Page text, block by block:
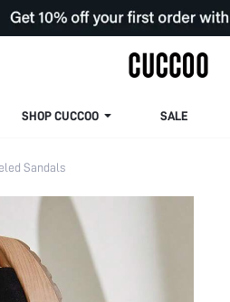
SHOP CUCCOO SALE
Sandals